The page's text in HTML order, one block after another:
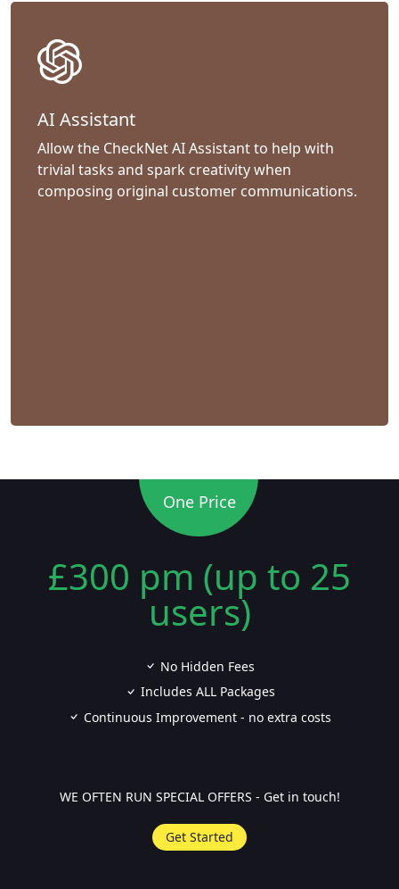
AI Assistant
Allow the CheckNet AI Assistant to help with
trivial tasks and spark creativity when
composing original customer communications.
One Price
£300 pm (up to 25
users)
No Hidden Fees
Includes ALL Packages
Continuous Improvement - no extra costs
WE OFTEN RUN SPECIAL OFFERS - Get in touch!
Get Started